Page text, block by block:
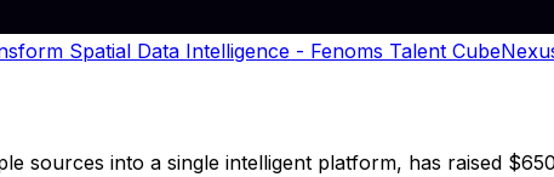
Spatial Data Intelligence - Fenoms Talent
sources into a single intelligent platform, has raised